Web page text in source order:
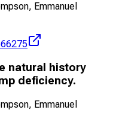
Emmanuel
natural history
deficiency.
Emmanuel